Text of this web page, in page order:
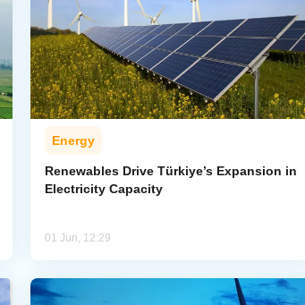
Energy
Renewables Drive Türkiye’s Expansion in
Electricity Capacity
01 Jun, 12:29